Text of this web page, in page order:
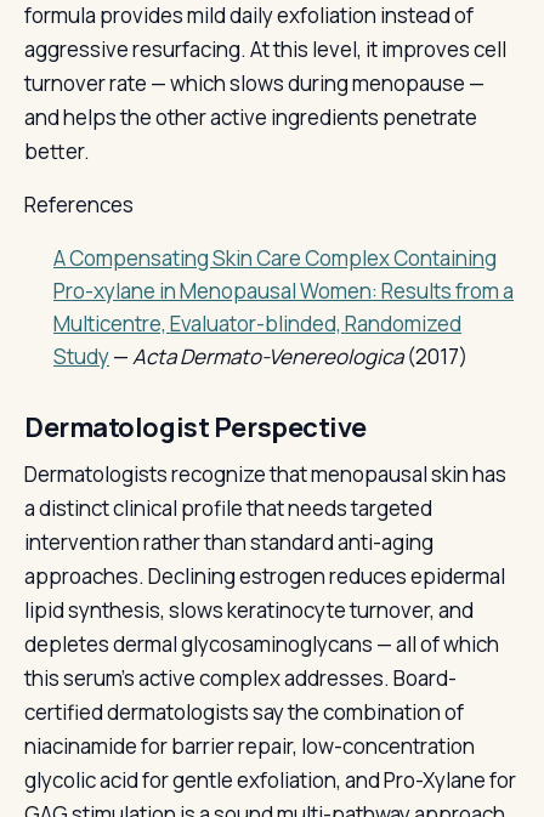
formula provides mild daily exfoliation instead of
aggressive resurfacing. At this level, it improves cell
turnover rate — which slows during menopause —
and helps the other active ingredients penetrate
better.
References
A Compensating Skin Care Complex Containing
Pro-xylane in Menopausal Women: Results from a
Multicentre, Evaluator-blinded, Randomized
Study—Acta Dermato-Venereologica(2017)
Dermatologist Perspective
Dermatologists recognize that menopausal skin has
a distinct clinical profile that needs targeted
intervention rather than standard anti-aging
approaches. Declining estrogen reduces epidermal
lipid synthesis, slows keratinocyte turnover, and
depletes dermal glycosaminoglycans — all of which
this serum's active complex addresses. Board-
certified dermatologists say the combination of
niacinamide for barrier repair, low-concentration
glycolic acid for gentle exfoliation, and Pro-Xylane for